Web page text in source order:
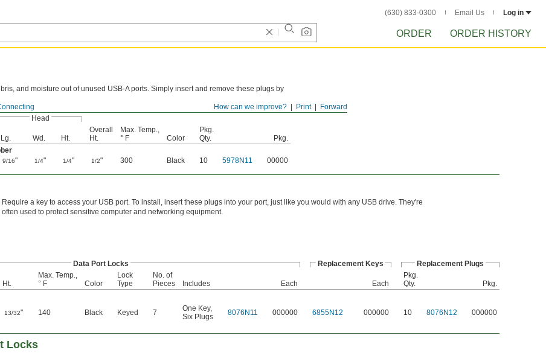
(630) 833-0300 Email Us Log in
ORDER ORDER HISTORY
Forward
Print
How can we improve?
and moisture out of unused USB-A ports. Simply insert and remove these plugs by
Head
Lg. Wd. Ht.
Overall
Ht.
Max. Temp.,
° F
Color
Pkg.
Qty.
Pkg.
9/16" 1/4" 1/4" 1/2" 300 Black 10 5978N11 00000
Require a key to access your USB port. To install, insert these plugs into your port, just like you would with any USB drive. They're
often used to protect sensitive computer and networking equipment.
Data Port Locks Replacement Keys
Replacement Plugs
Ht.
Max. Temp.,
° F
Color
Lock
Type
No. of
Pieces
Includes Each Each
Pkg.
Qty.
Pkg.
13/32" 140 Black Keyed 7 One Key,
Six Plugs
8076N11 000000 6855N12 000000 10 8076N12 000000
Locks